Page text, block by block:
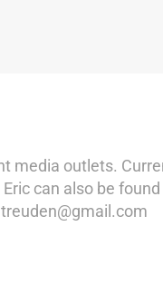
media outlets.
can also be